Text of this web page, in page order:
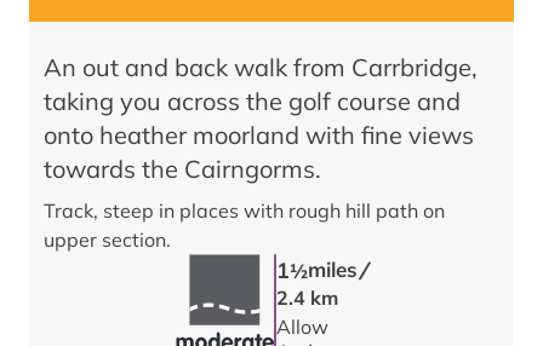
An out and back walk from Carrbridge,
taking you across the golf course and
onto heather moorland with fine views
towards the Cairngorms.
Track, steep in places with rough hill path on
upper section.
11/2miles /
2.4 km
Allow